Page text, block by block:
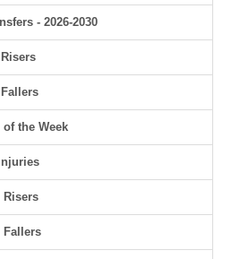
- 2026-2030
of the Week
Risers
Fallers